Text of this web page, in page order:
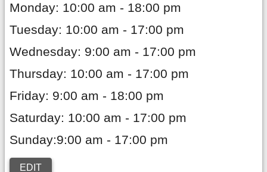
Monday: 10:00 am - 18:00 pm
Tuesday: 10:00 am - 17:00 pm
Wednesday: 9:00 am - 17:00 pm
Thursday: 10:00 am - 17:00 pm
Friday: 9:00 am - 18:00 pm
Saturday: 10:00 am - 17:00 pm
Sunday:9:00 am - 17:00 pm
EDIT